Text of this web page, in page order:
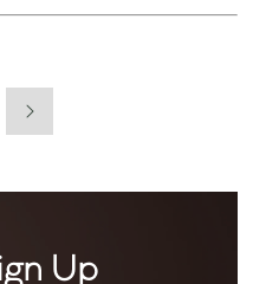
Up